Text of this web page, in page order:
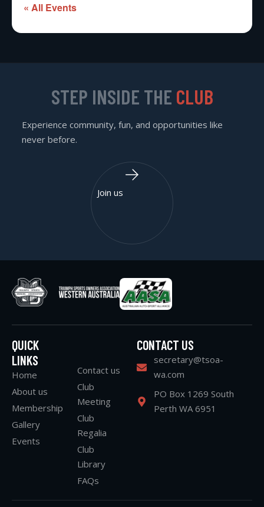
« All Events
QUICK
LINKS
Home
About us
Membership
Gallery
Events
Contact us
Club
Meeting
Club
Regalia
Club
Library
FAQs
CONTACT US
secretary@tsoa-
wa.com
PO Box 1269 South
Perth WA 6951
STEP INSIDE THE CLUB
Experience community, fun, and opportunities like
never before.
Join us